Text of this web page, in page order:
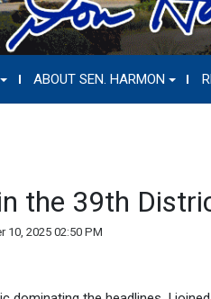
ABOUT SEN. HARMON
the 39th
10, 2025 02:50 PM